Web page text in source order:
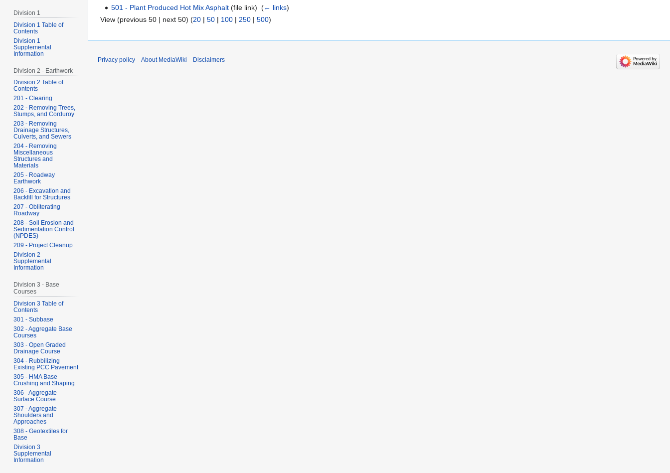
501 - Plant Produced Hot Mix Asphalt (file link) ‎(← links)
View (previous 50 | next 50) (20 | 50 | 100 | 250 | 500)
Division 1
Division 1 Table of
Contents
Division 1
Supplemental
Information
Division 2 - Earthwork
Division 2 Table of
Contents
201 - Clearing
202 - Removing Trees,
Stumps, and Corduroy
203 - Removing
Drainage Structures,
Culverts, and Sewers
204 - Removing
Miscellaneous
Structures and
Materials
205 - Roadway
Earthwork
206 - Excavation and
Backfill for Structures
207 - Obliterating
Roadway
208 - Soil Erosion and
Sedimentation Control
(NPDES)
209 - Project Cleanup
Division 2
Supplemental
Information
Division 3 - Base
Courses
Division 3 Table of
Contents
301 - Subbase
302 - Aggregate Base
Courses
303 - Open Graded
Drainage Course
304 - Rubbilizing
Existing PCC Pavement
305 - HMA Base
Crushing and Shaping
306 - Aggregate
Surface Course
307 - Aggregate
Shoulders and
Approaches
308 - Geotextiles for
Base
Division 3
Supplemental
Information
Privacy policy About MediaWiki Disclaimers